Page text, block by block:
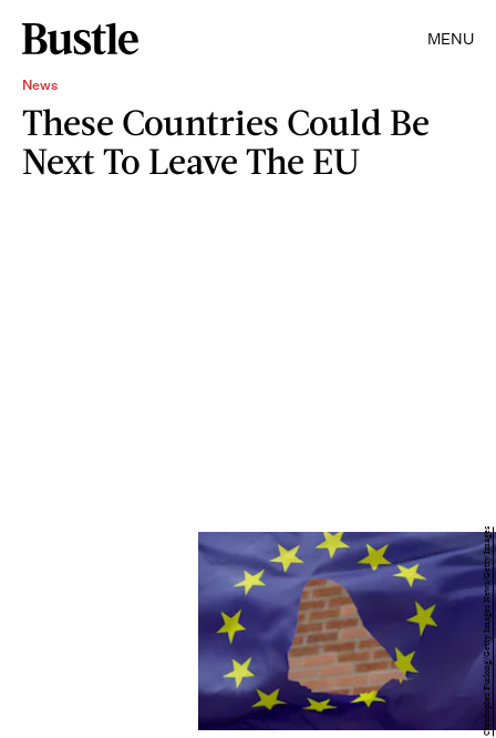
MENU
News
These Countries Could Be
Next To Leave The EU
Christopher Furlong/Getty Images News/Getty Images